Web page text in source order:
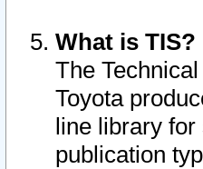
What is TIS?
The
Toyota
line library
publication